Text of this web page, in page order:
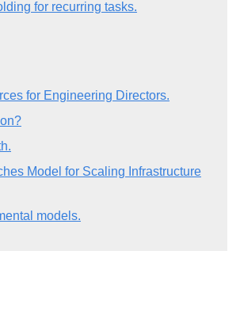
for recurring tasks.
for Engineering Directors.
Model for Scaling Infrastructure
models.